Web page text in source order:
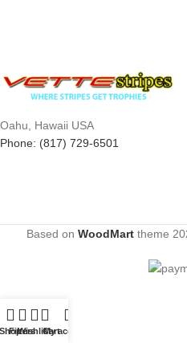
Oahu, Hawaii USA
Phone: (817) 729-6501
Based on WoodMarttheme
Filters
WishlistCart
My account